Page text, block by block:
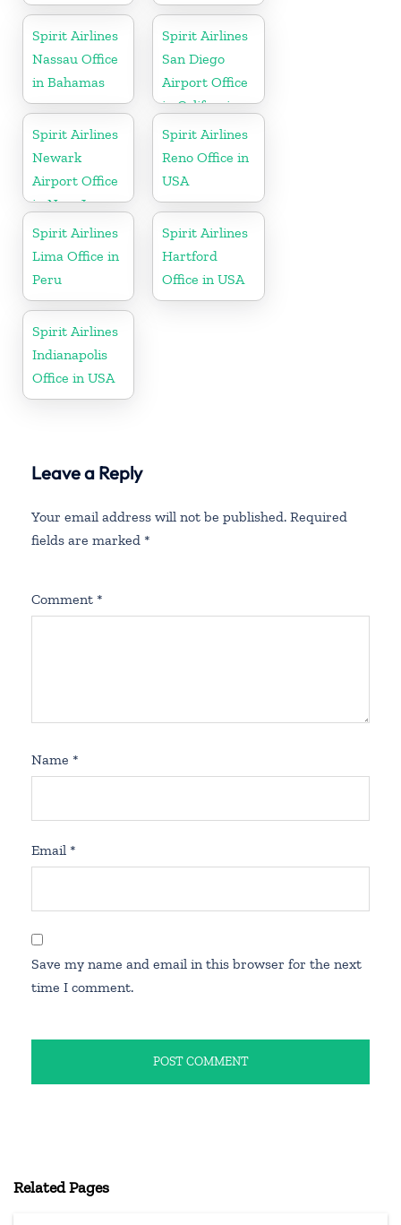
Spirit Airlines
Nassau Office
in Bahamas
Spirit Airlines
San Diego
Airport Office
in California
Spirit Airlines
Newark
Airport Office
in New Jersey
Spirit Airlines
Reno Office in
USA
Spirit Airlines
Lima Office in
Peru
Spirit Airlines
Hartford
Office in USA
Spirit Airlines
Indianapolis
Office in USA
Leave a Reply
Your email address will not be published. Required
fields are marked *
Comment *
Name *
Email *
Save my name and email in this browser for the next
time I comment.
Related Pages